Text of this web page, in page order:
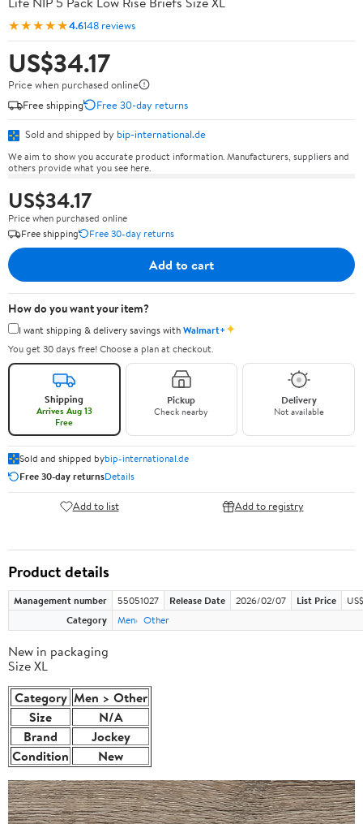
★★★★★4.6148 reviews
US$34.17
Price when purchased online
Free shipping
Free 30-day returns
Sold and shipped by bip-international.de
We aim to show you accurate product information. Manufacturers, suppliers and
others provide what you see here.
US$34.17
Price when purchased online
Free shipping
Free 30-day returns
Add to cart
How do you want your item?
I want shipping & delivery savings withWalmart+✦
You get 30 days free! Choose a plan at checkout.
Shipping
Arrives Aug 13
Free
Pickup
Check nearby
Delivery
Not available
Sold and shipped bybip-international.de
Free 30-day returnsDetails
Add to list Add to registry
Product details
Management number 55051027 Release Date 2026/02/07 List Price
Category
Men Other
New in packaging
Size XL
Category Men > Other
Size
N/A
Brand
Jockey
Condition
New